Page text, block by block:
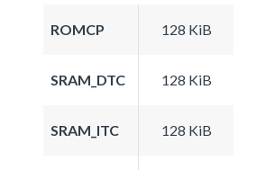
ROMCP 128 KiB
SRAM_DTC 128 KiB
SRAM_ITC 128 KiB